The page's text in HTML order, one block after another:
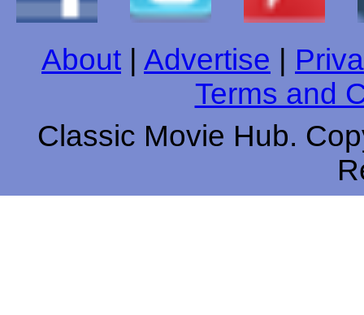
About | Advertise |
Terms and
Classic Movie Hub.